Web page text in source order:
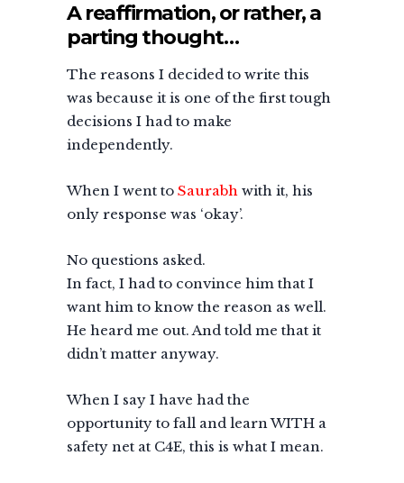
A reaffirmation, or rather, a
parting thought…
The reasons I decided to write this
was because it is one of the first tough
decisions I had to make
independently.
When I went to Saurabh with it, his
only response was ‘okay’.
No questions asked.
In fact, I had to convince him that I
want him to know the reason as well.
He heard me out. And told me that it
didn’t matter anyway.
When I say I have had the
opportunity to fall and learn WITH a
safety net at C4E, this is what I mean.